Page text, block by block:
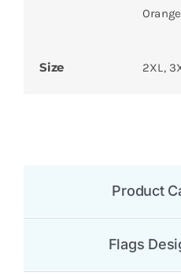
Size 2XL,
Product
Flags